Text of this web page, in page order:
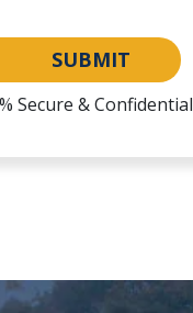
SUBMIT
Secure & Confidential